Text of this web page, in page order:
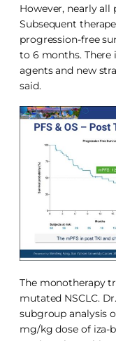
However, nearly all
Subsequent
progression-free
to 6 months. There
agents and new
said.
The monotherapy
mutated NSCLC.
subgroup analysis
mg/kg dose of iza-